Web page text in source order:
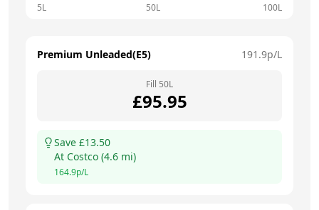
5L 50L 100L
Premium Unleaded(E5) 191.9p/L
Fill 50L
£95.95
Save £13.50
At Costco (4.6 mi)
164.9p/L